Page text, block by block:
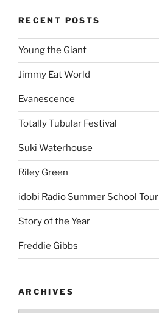
RECENT POSTS
Young the Giant
Jimmy Eat World
Evanescence
Totally Tubular Festival
Suki Waterhouse
Riley Green
idobi Radio Summer School Tour
Story of the Year
Freddie Gibbs
ARCHIVES